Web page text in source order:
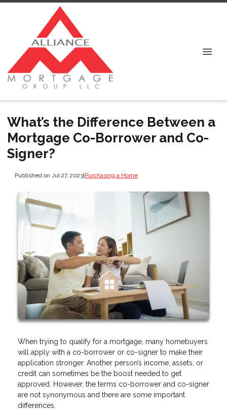
What’s the Difference Between a
Mortgage Co-Borrower and Co-
Signer?
Published on Jul 27, 2023|Purchasing a Home
When trying to qualify for a mortgage, many homebuyers
will apply with a co-borrower or co-signer to make their
application stronger. Another person’s income, assets, or
credit can sometimes be the boost needed to get
approved. However, the terms co-borrower and co-signer
are not synonymous and there are some important
differences.